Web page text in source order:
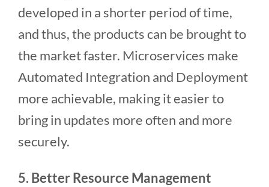
developed in a shorter period of time,
and thus, the products can be brought to
the market faster. Microservices make
Automated Integration and Deployment
more achievable, making it easier to
bring in updates more often and more
securely.
5. Better Resource Management